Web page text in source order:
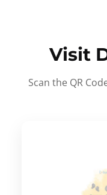
Visit
Scan the QR